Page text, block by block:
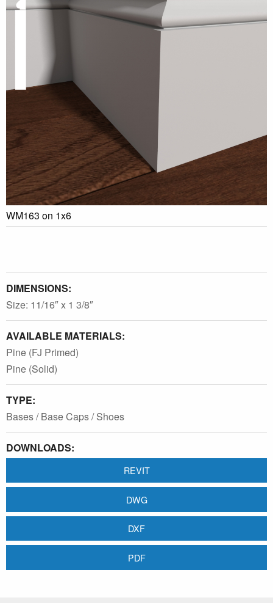
WM163 on 1x6
DIMENSIONS:
Size: 11/16″ x 1 3/8″
AVAILABLE MATERIALS:
Pine (FJ Primed)
Pine (Solid)
TYPE:
Bases / Base Caps / Shoes
DOWNLOADS:
REVIT
DWG
DXF
PDF